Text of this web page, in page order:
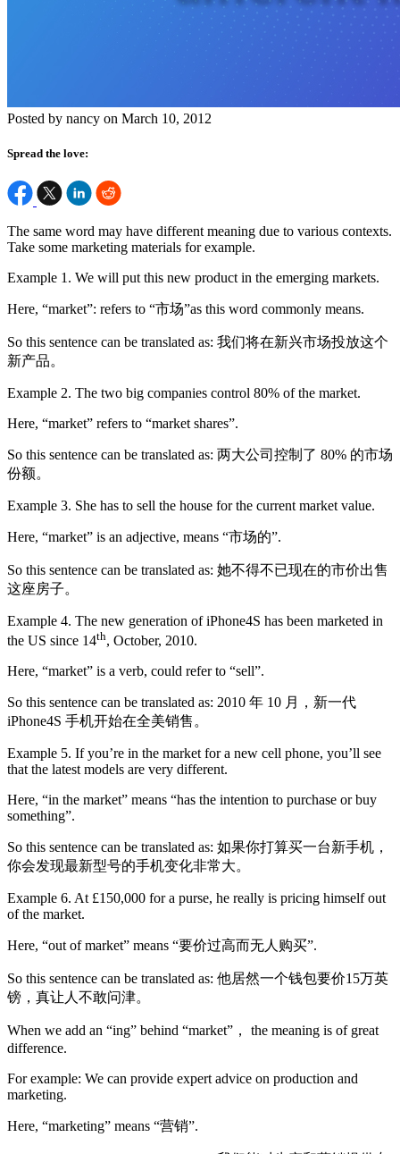
Posted by nancy on March 10, 2012
Spread the love:
The same word may have different meaning due to various contexts.
Take some marketing materials for example.
Example 1. We will put this new product in the emerging markets.
Here, “market”: refers to “市场”as this word commonly means.
So this sentence can be translated as: 我们将在新兴市场投放这个
新产品。
Example 2. The two big companies control 80% of the market.
Here, “market” refers to “market shares”.
So this sentence can be translated as: 两大公司控制了 80% 的市场
份额。
Example 3. She has to sell the house for the current market value.
Here, “market” is an adjective, means “市场的”.
So this sentence can be translated as: 她不得不已现在的市价出售
这座房子。
Example 4. The new generation of iPhone4S has been marketed in
the US since 14th, October, 2010.
Here, “market” is a verb, could refer to “sell”.
So this sentence can be translated as: 2010 年 10 月，新一代
iPhone4S 手机开始在全美销售。
Example 5. If you’re in the market for a new cell phone, you’ll see
that the latest models are very different.
Here, “in the market” means “has the intention to purchase or buy
something”.
So this sentence can be translated as: 如果你打算买一台新手机，
你会发现最新型号的手机变化非常大。
Example 6. At £150,000 for a purse, he really is pricing himself out
of the market.
Here, “out of market” means “要价过高而无人购买”.
So this sentence can be translated as: 他居然一个钱包要价15万英
镑，真让人不敢问津。
When we add an “ing” behind “market”， the meaning is of great
difference.
For example: We can provide expert advice on production and
marketing.
Here, “marketing” means “营销”.